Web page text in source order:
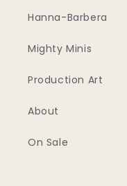
Hanna-Barbera
Mighty Minis
Production Art
About
On Sale